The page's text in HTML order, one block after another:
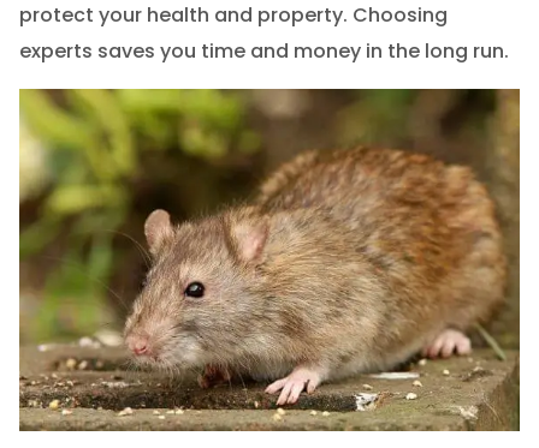
protect your health and property. Choosing
experts saves you time and money in the long run.